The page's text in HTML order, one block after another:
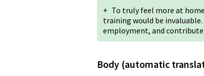
+ To truly feel more at
training would be
employment, and
Body (automatic